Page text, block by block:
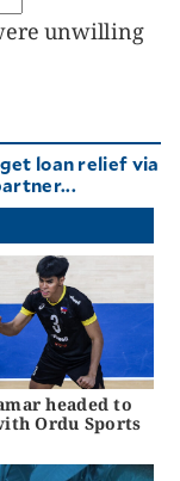
unwilling
loan relief via
headed to
Ordu Sports